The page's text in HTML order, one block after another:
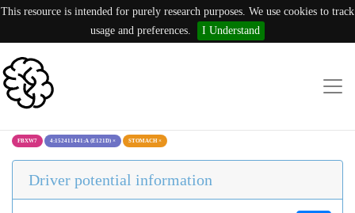
This resource is intended for purely research purposes. We use cookies to track
usage and preferences.
I Understand
FBXW7 4:152411441:A (E121D) × STOMACH×
Driver potential information